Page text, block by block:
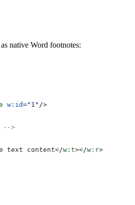
native Word footnotes:
w:id="1" />
-->
text content</w:t></w:r>